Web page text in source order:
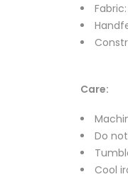
Care:
Do
Cool